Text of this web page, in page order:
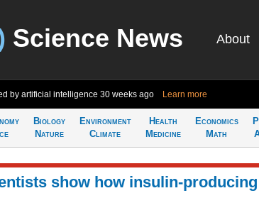
Science News About
by artificial intelligence 30 weeks ago Learn more
Biology
Nature
Environment
Climate
Health
Medicine
Economics
Math
show how insulin-producing